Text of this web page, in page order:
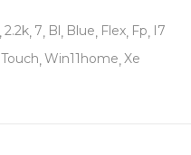
2.2k 7 Bl Blue Flex Fp
I7
Touch Win11home Xe